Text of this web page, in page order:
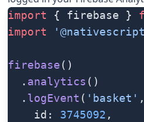
import { firebase }
import
firebase()
  .
analytics ()
  .
logEvent ( 'basket'
    id:
3745092 ,